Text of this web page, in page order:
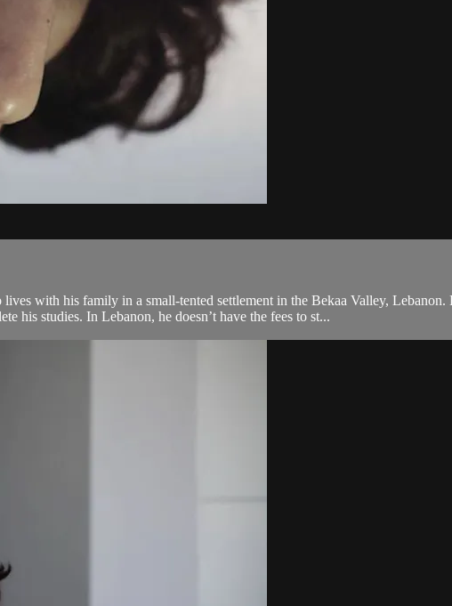
with his family in a small-tented settlement in the Bekaa Valley,
his studies. In Lebanon, he doesn’t have the fees to st...